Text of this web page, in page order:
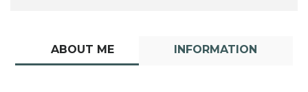
ABOUT ME INFORMATION